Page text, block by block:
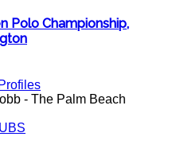
Polo Championship,
- The Palm Beach